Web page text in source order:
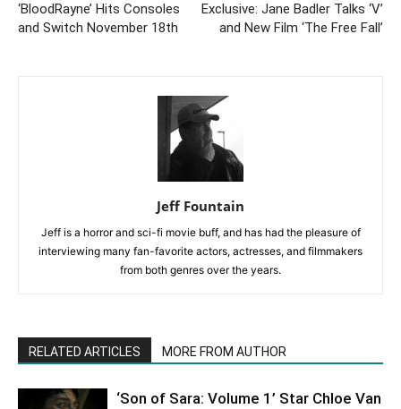
‘BloodRayne’ Hits Consoles
and Switch November 18th
Exclusive: Jane Badler Talks ‘V’
and New Film ‘The Free Fall’
Jeff Fountain
Jeff is a horror and sci-fi movie buff, and has had the pleasure of
interviewing many fan-favorite actors, actresses, and filmmakers
from both genres over the years.
RELATED ARTICLES MORE FROM AUTHOR
‘Son of Sara: Volume 1’ Star Chloe Van